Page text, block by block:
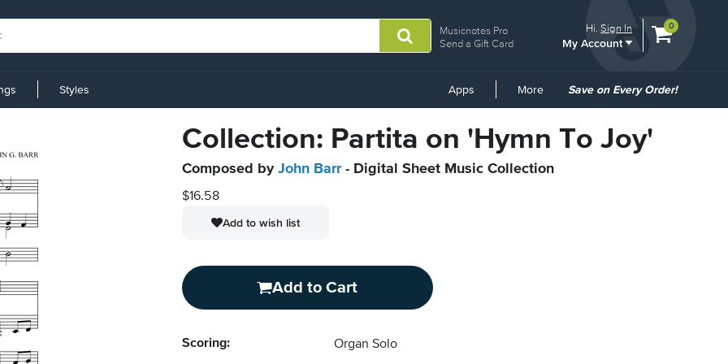
Musicnotes Pro
Send a Gift Card
Hi.Sign In
My Account
View
0
Styles Apps More
Common
Save on Every Order!
Collection: Partita on 'Hymn To Joy'
Composed by John Barr- Digital Sheet Music Collection
$16.58
Add to wish list
Add to Cart
Scoring: Organ Solo